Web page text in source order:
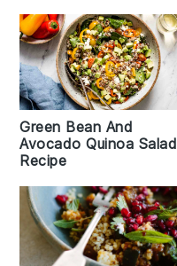
Green Bean And
Avocado Quinoa Salad
Recipe